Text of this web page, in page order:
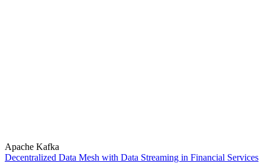
Apache Kafka
Decentralized Data Mesh with Data Streaming in Financial Services